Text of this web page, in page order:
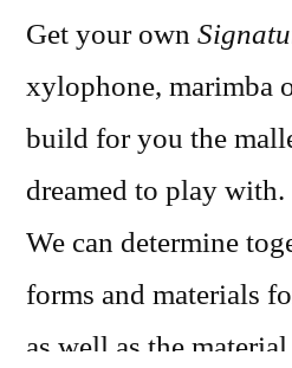
Get your own
xylophone, marimba
build for you the
dreamed to play with.
We can determine
forms and materials
as well as the